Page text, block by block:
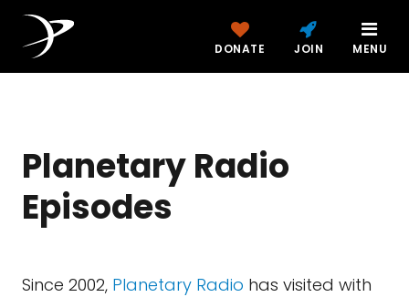
DONATE JOIN MENU
Planetary Radio
Episodes
Since 2002, Planetary Radio has visited with